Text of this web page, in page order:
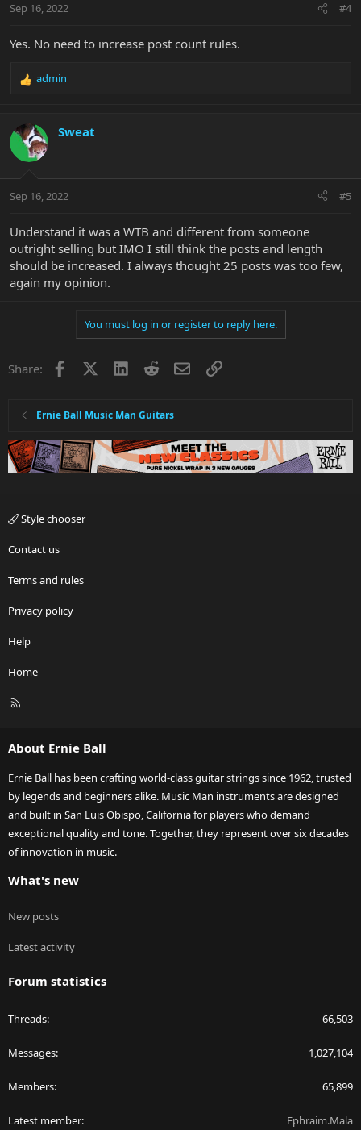
s
Sep 16, 2022 #4
Yes. No need to increase post count rules.
R
c
t
i
s
admin
Sweat
Sep 16, 2022 #5
Understand it was a WTB and different from someone
outright selling but IMO I still think the posts and length
should be increased. I always thought 25 posts was too few,
again my opinion.
You must log in or register to reply here.
Share: Facebook LinkedInRedditEmailLink
Ernie Ball Music Man Guitars
Style chooser
Contact us
Terms and rules
Privacy policy
Help
Home
R
About Ernie Ball
Ernie Ball has been crafting world-class guitar strings since 1962, trusted
by legends and beginners alike. Music Man instruments are designed
and built in San Luis Obispo, California for players who demand
exceptional quality and tone. Together, they represent over six decades
of innovation in music.
What's new
New posts
Latest activity
Forum statistics
Threads 66,503
Messages 1,027,104
Members 65,899
Latest member Ephraim.Mala